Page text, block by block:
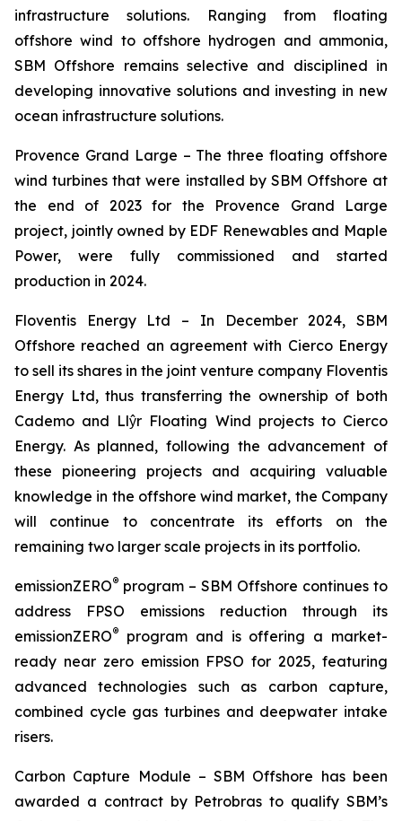
infrastructure solutions. Ranging from floating
offshore wind to offshore hydrogen and ammonia,
SBM Offshore remains selective and disciplined in
developing innovative solutions and investing in new
ocean infrastructure solutions.
Provence Grand Large – The three floating offshore
wind turbines that were installed by SBM Offshore at
the end of 2023 for the Provence Grand Large
project, jointly owned by EDF Renewables and Maple
Power, were fully commissioned and started
production in 2024.
Floventis Energy Ltd – In December 2024, SBM
Offshore reached an agreement with Cierco Energy
to sell its shares in the joint venture company Floventis
Energy Ltd, thus transferring the ownership of both
Cademo and Llŷr Floating Wind projects to Cierco
Energy. As planned, following the advancement of
these pioneering projects and acquiring valuable
knowledge in the offshore wind market, the Company
will continue to concentrate its efforts on the
remaining two larger scale projects in its portfolio.
emissionZERO® program – SBM Offshore continues to
address FPSO emissions reduction through its
emissionZERO®
program and is offering a market-
ready near zero emission FPSO for 2025, featuring
advanced technologies such as carbon capture,
combined cycle gas turbines and deepwater intake
risers.
Carbon Capture Module – SBM Offshore has been
awarded a contract by Petrobras to qualify SBM’s